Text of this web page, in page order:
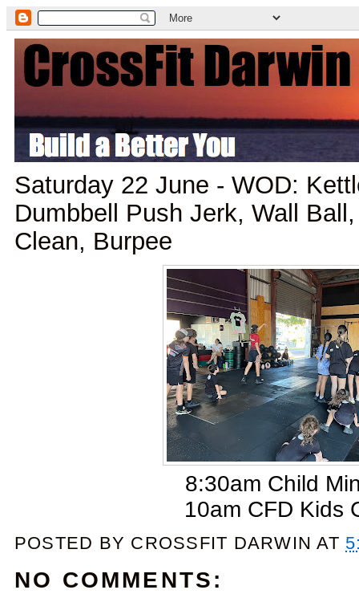
Saturday 22 June - WOD:
Dumbbell Push Jerk, Wall
Clean, Burpee
8:30am Child
10am CFD Kids
POSTED BY CROSSFIT DARWIN AT
NO COMMENTS: